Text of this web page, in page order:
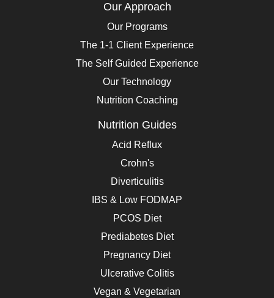
Our Approach
Our Programs
The 1-1 Client Experience
The Self Guided Experience
Our Technology
Nutrition Coaching
Nutrition Guides
Acid Reflux
Crohn's
Diverticulitis
IBS & Low FODMAP
PCOS Diet
Prediabetes Diet
Pregnancy Diet
Ulcerative Colitis
Vegan & Vegetarian